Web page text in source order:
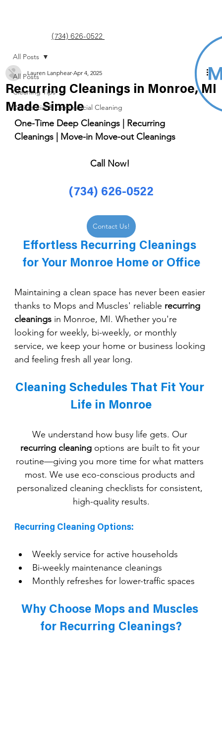
(734) 626-0522
All Posts
Cleaning Tips
Residential & Commercial Cleaning
All Posts
Recurring Cleanings in Monroe, MI
Made Simple
Lauren Lanphear Apr 4, 2025
One-Time Deep Cleanings | Recurring
Cleanings | Move-in Move-out Cleanings
Call Now!
(734) 626-0522
Contact Us!
Effortless Recurring Cleanings
for Your Monroe Home or Office
Maintaining a clean space has never been easier
thanks to Mops and Muscles' reliable recurring
cleanings in Monroe, MI. Whether you're
looking for weekly, bi-weekly, or monthly
service, we keep your home or business looking
and feeling fresh all year long.
Cleaning Schedules That Fit Your
Life in Monroe
We understand how busy life gets. Our
recurring cleaning options are built to fit your
routine—giving you more time for what matters
most. We use eco-conscious products and
personalized cleaning checklists for consistent,
high-quality results.
Recurring Cleaning Options:
Weekly service for active households
Bi-weekly maintenance cleanings
Monthly refreshes for lower-traffic spaces
Why Choose Mops and Muscles
for Recurring Cleanings?